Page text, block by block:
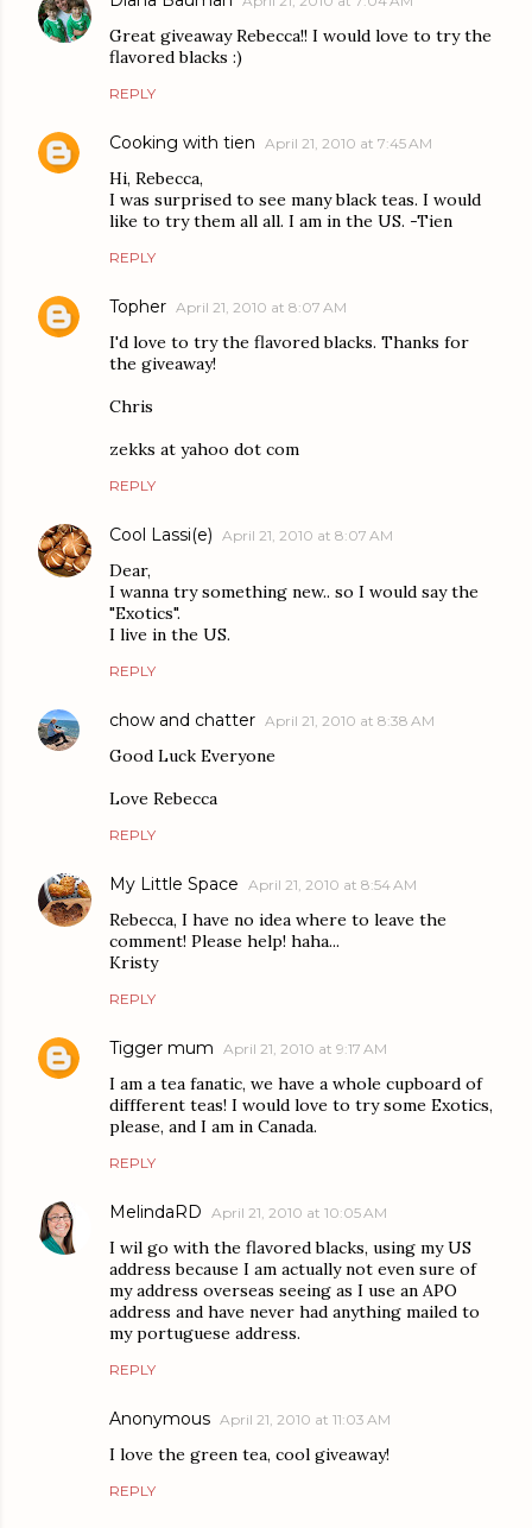
Great giveaway Rebecca!! I would love to try the
flavored blacks :)
REPLY
Cooking with tien April 21, 2010 at 7:45 AM
Hi, Rebecca,
I was surprised to see many black teas. I would
like to try them all all. I am in the US. -Tien
REPLY
Topher April 21, 2010 at 8:07 AM
I'd love to try the flavored blacks. Thanks for
the giveaway!
Chris
zekks at yahoo dot com
REPLY
Cool Lassi(e) April 21, 2010 at 8:07 AM
Dear,
I wanna try something new.. so I would say the
"Exotics".
I live in the US.
REPLY
chow and chatter April 21, 2010 at 8:38 AM
Good Luck Everyone
Love Rebecca
REPLY
My Little Space April 21, 2010 at 8:54 AM
Rebecca, I have no idea where to leave the
comment! Please help! haha...
Kristy
REPLY
Tigger mum April 21, 2010 at 9:17 AM
I am a tea fanatic, we have a whole cupboard of
diffferent teas! I would love to try some Exotics,
please, and I am in Canada.
REPLY
MelindaRD April 21, 2010 at 10:05 AM
I wil go with the flavored blacks, using my US
address because I am actually not even sure of
my address overseas seeing as I use an APO
address and have never had anything mailed to
my portuguese address.
REPLY
Anonymous April 21, 2010 at 11:03 AM
I love the green tea, cool giveaway!
REPLY